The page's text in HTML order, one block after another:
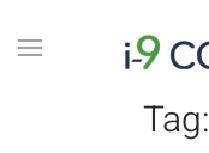
Tag: